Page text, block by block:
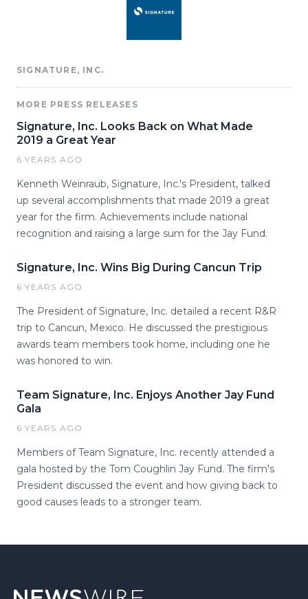
SIGNATURE, INC.
MORE PRESS RELEASES
Signature, Inc. Looks Back on What Made
2019 a Great Year
6 YEARS AGO
Kenneth Weinraub, Signature, Inc.'s President, talked
up several accomplishments that made 2019 a great
year for the firm. Achievements include national
recognition and raising a large sum for the Jay Fund.
Signature, Inc. Wins Big During Cancun Trip
6 YEARS AGO
The President of Signature, Inc. detailed a recent R&R
trip to Cancun, Mexico. He discussed the prestigious
awards team members took home, including one he
was honored to win.
Team Signature, Inc. Enjoys Another Jay Fund
Gala
6 YEARS AGO
Members of Team Signature, Inc. recently attended a
gala hosted by the Tom Coughlin Jay Fund. The firm's
President discussed the event and how giving back to
good causes leads to a stronger team.